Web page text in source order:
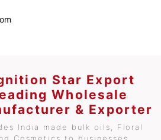
Star Export
Wholesale
& Exporter
India made bulk oils, Floral